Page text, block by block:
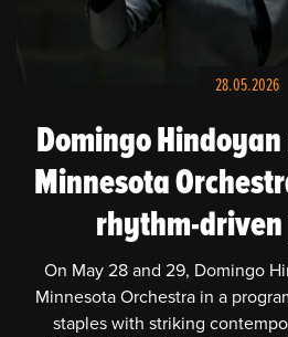
HOME
SCHEDULE
BIOGRAPHY
PHOTOS
VIDEOS
28.05.2026
Domingo
Minnesota
rhythm-
On May 28 and 29, Domingo
Minnesota Orchestra in a
staples with striking